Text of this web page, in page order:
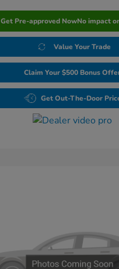
Get Pre-approved NowNo impact
Value Your Trade
Claim Your $500 Bonus
Get Out-The-Door